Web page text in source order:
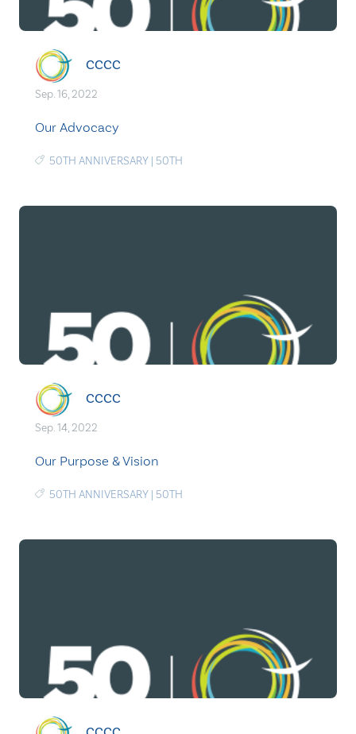
CCCC
Sep. 16, 2022
Our Advocacy
50TH ANNIVERSARY | 50TH
CCCC
Sep. 14, 2022
Our Purpose & Vision
50TH ANNIVERSARY | 50TH